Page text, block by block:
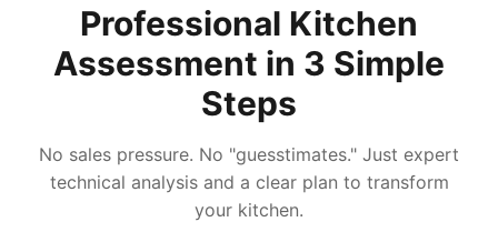
Professional Kitchen
Assessment in 3 Simple
Steps
No sales pressure. No "guesstimates." Just expert
technical analysis and a clear plan to transform
your kitchen.